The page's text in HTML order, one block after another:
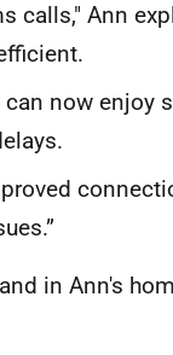
calls," Ann
now enjoy
in Ann's